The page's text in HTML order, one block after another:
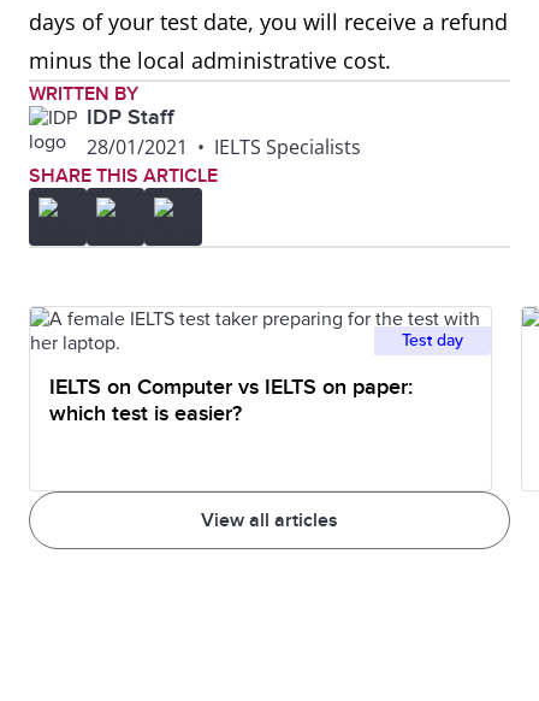
days of your test date, you will receive a refund
minus the local administrative cost.
WRITTEN BY
IDP Staff
28/01/2021 • IELTS Specialists
SHARE THIS ARTICLE
View all articles
Test day
IELTS on Computer vs IELTS on paper:
which test is easier?